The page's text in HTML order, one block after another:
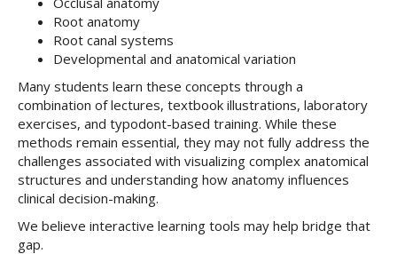
Root anatomy
Root canal systems
Developmental and anatomical variation
Many students learn these concepts through a
combination of lectures, textbook illustrations, laboratory
exercises, and typodont-based training. While these
methods remain essential, they may not fully address the
challenges associated with visualizing complex anatomical
structures and understanding how anatomy influences
clinical decision-making.
We believe interactive learning tools may help bridge that
gap.